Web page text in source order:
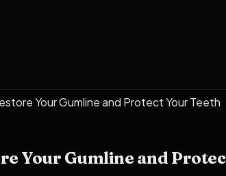
Your Gumline and Protect Your Teeth
Your Gumline and